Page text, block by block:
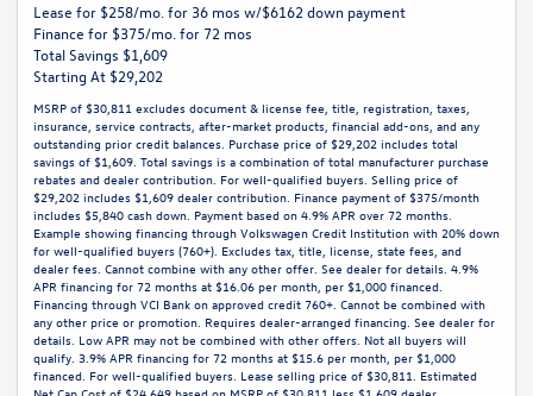
Lease for $258/mo. for 36 mos w/$6162 down payment
Finance for $375/mo. for 72 mos
Total Savings $1,609
Starting At $29,202
MSRP of $30,811 excludes document & license fee, title, registration, taxes,
insurance, service contracts, after-market products, financial add-ons, and any
outstanding prior credit balances. Purchase price of $29,202 includes total
savings of $1,609. Total savings is a combination of total manufacturer purchase
rebates and dealer contribution. For well-qualified buyers. Selling price of
$29,202 includes $1,609 dealer contribution. Finance payment of $375/month
includes $5,840 cash down. Payment based on 4.9% APR over 72 months.
Example showing financing through Volkswagen Credit Institution with 20% down
for well-qualified buyers (760+). Excludes tax, title, license, state fees, and
dealer fees. Cannot combine with any other offer. See dealer for details. 4.9%
APR financing for 72 months at $16.06 per month, per $1,000 financed.
Financing through VCI Bank on approved credit 760+. Cannot be combined with
any other price or promotion. Requires dealer-arranged financing. See dealer for
details. Low APR may not be combined with other offers. Not all buyers will
qualify. 3.9% APR financing for 72 months at $15.6 per month, per $1,000
financed. For well-qualified buyers. Lease selling price of $30,811. Estimated